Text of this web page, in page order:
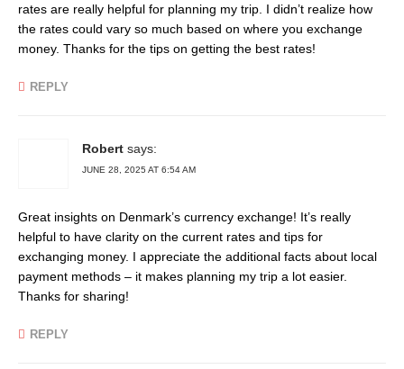
rates are really helpful for planning my trip. I didn’t realize how
the rates could vary so much based on where you exchange
money. Thanks for the tips on getting the best rates!
REPLY
Robert says:
JUNE 28, 2025 AT 6:54 AM
Great insights on Denmark’s currency exchange! It’s really
helpful to have clarity on the current rates and tips for
exchanging money. I appreciate the additional facts about local
payment methods – it makes planning my trip a lot easier.
Thanks for sharing!
REPLY